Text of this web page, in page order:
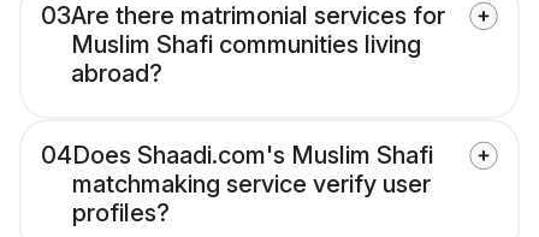
03Are there matrimonial services for
Muslim Shafi communities living
abroad?
04Does Shaadi.com's Muslim Shafi
matchmaking service verify user
profiles?